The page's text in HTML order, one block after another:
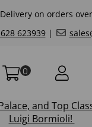
on orders
623939|
0
, and Top
Luigi Bormioli!